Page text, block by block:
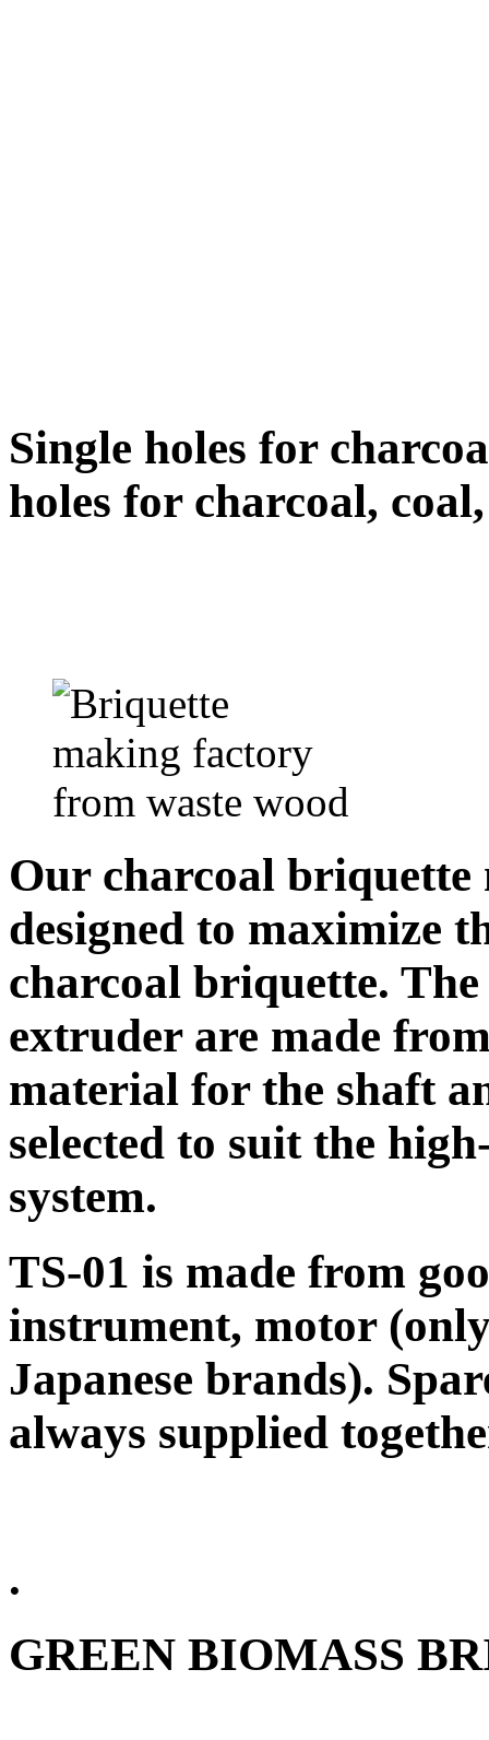
Single holes for
holes for charcoal,
Our charcoal
designed to maximize
charcoal briquette.
extruder are made
material for the shaft
selected to suit the
system.
TS-01 is made from
instrument, motor
Japanese brands).
always supplied
.
GREEN BIOMASS